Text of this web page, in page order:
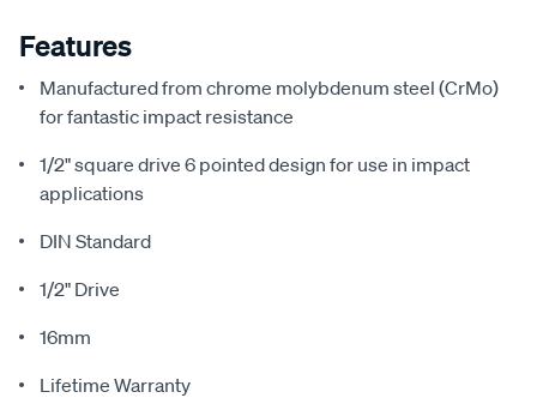
Features
Manufactured from chrome molybdenum steel (CrMo)
for fantastic impact resistance
1/2" square drive 6 pointed design for use in impact
applications
DIN Standard
1/2" Drive
16mm
Lifetime Warranty